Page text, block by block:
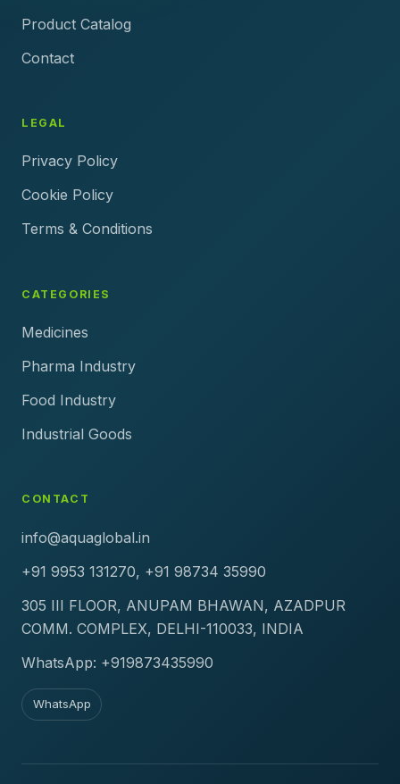
Product Catalog
Contact
LEGAL
Privacy Policy
Cookie Policy
Terms & Conditions
CATEGORIES
Medicines
Pharma Industry
Food Industry
Industrial Goods
CONTACT
info@aquaglobal.in
+91 9953 131270, +91 98734 35990
305 III FLOOR, ANUPAM BHAWAN, AZADPUR
COMM. COMPLEX, DELHI-110033, INDIA
WhatsApp: +919873435990
WhatsApp